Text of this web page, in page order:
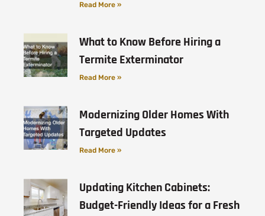
Read More »
What to Know Before Hiring a
Termite Exterminator
Read More »
Modernizing Older Homes With
Targeted Updates
Read More »
Updating Kitchen Cabinets:
Budget-Friendly Ideas for a Fresh